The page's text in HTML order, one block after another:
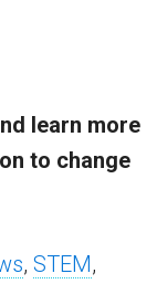
learn more
to change
, STEM,